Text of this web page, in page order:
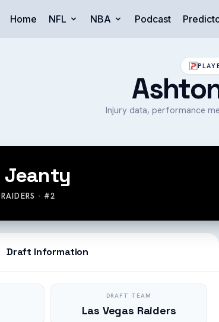
Home NFL NBA Podcast
Injury data, performance
Jeanty
· #2
Draft Information
DRAFT TEAM
Las Vegas Raiders